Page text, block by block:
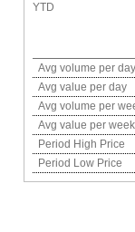
YTD
Avg volume per day
Avg value per day
Avg volume per
Avg value per week
Period High Price
Period Low Price